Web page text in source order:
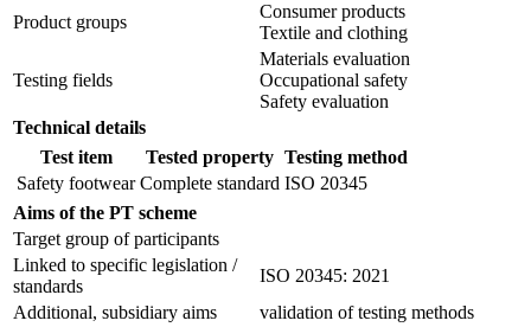
Product groups
Consumer products
Textile and clothing
Testing fields
Materials evaluation
Occupational safety
Safety evaluation
Technical details
Test item
Tested property Testing method
Safety footwear Complete standard ISO 20345
Aims of the PT scheme
Target group of participants
Linked to specific legislation /
standards
ISO 20345: 2021
Additional, subsidiary aims
validation of testing methods